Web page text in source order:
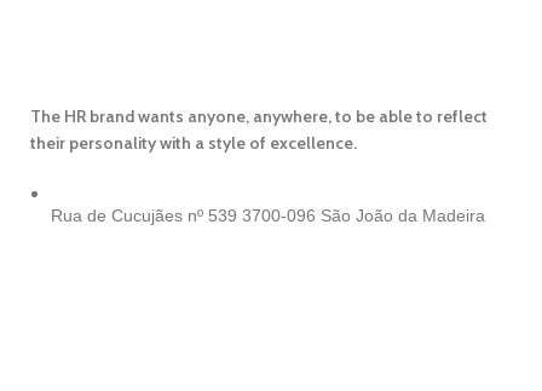
The HR brand wants anyone, anywhere, to be able to reflect
their personality with a style of excellence.
Rua de Cucujães nº 539 3700-096 São João da Madeira